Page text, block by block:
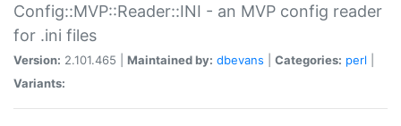
Config::MVP::Reader::INI - an MVP config reader
for .ini files
Version: 2.101.465 | Maintained by: dbevans Categories: perl
Variants: